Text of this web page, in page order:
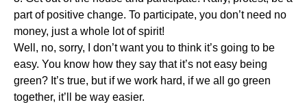
part of positive change. To participate, you don’t need no
money, just a whole lot of spirit!
Well, no, sorry, I don’t want you to think it’s going to be
easy. You know how they say that it’s not easy being
green? It’s true, but if we work hard, if we all go green
together, it’ll be way easier.